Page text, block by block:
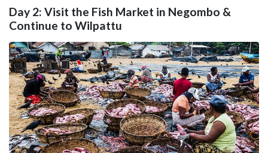
Day 2: Visit the Fish Market in Negombo &
Continue to Wilpattu